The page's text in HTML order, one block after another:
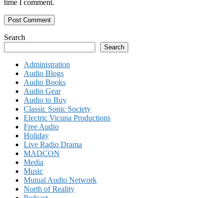
time I comment.
Search
Search
Administration
Audio Blogs
Audio Books
Audio Gear
Audio to Buy
Classic Sonic Society
Electric Vicuna Productions
Free Audio
Holiday
Live Radio Drama
MADCON
Media
Music
Mutual Audio Network
North of Reality